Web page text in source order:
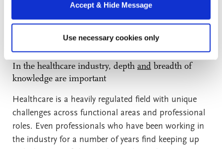
Accept & Hide Message
Use necessary cookies only
we recommend that you consider the MHA as the
priority credential over the MBA with healthcare
concentration for the following reasons:
In the healthcare industry, depth and breadth of
knowledge are important
Healthcare is a heavily regulated field with unique
challenges across functional areas and professional
roles. Even professionals who have been working in
the industry for a number of years find keeping up